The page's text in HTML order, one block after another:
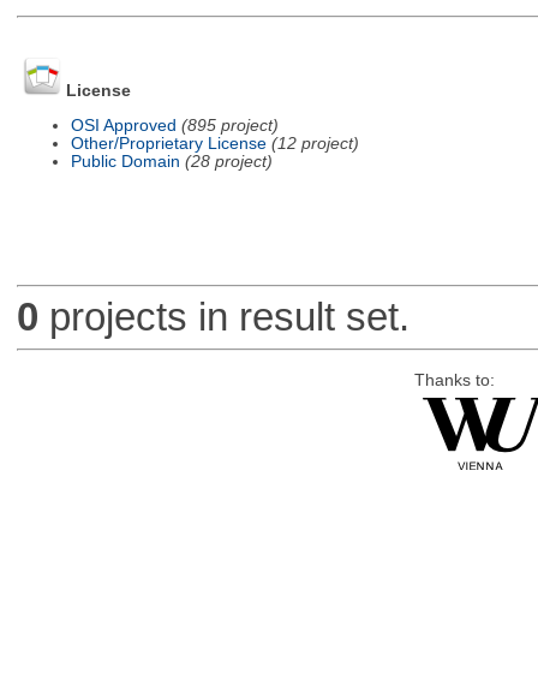
License
OSI Approved (895 project)
Other/Proprietary License (12 project)
Public Domain (28 project)
0 projects in result set.
Thanks to: